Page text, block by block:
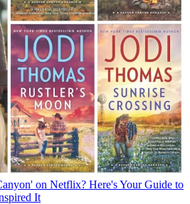
on Netflix? Here's Your Guide to
It